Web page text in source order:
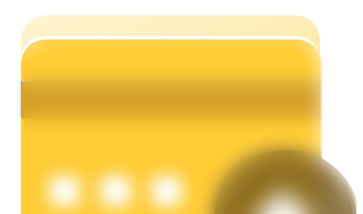
Trading strategies
Learn how to stay profitable